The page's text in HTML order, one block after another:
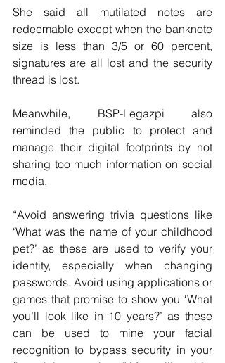
She said all mutilated notes are
redeemable except when the banknote
size is less than 3/5 or 60 percent,
signatures are all lost and the security
thread is lost.
Meanwhile, BSP-Legazpi also
reminded the public to protect and
manage their digital footprints by not
sharing too much information on social
media.
“Avoid answering trivia questions like
‘What was the name of your childhood
pet?’ as these are used to verify your
identity, especially when changing
passwords. Avoid using applications or
games that promise to show you ‘What
you’ll look like in 10 years?’ as these
can be used to mine your facial
recognition to bypass security in your